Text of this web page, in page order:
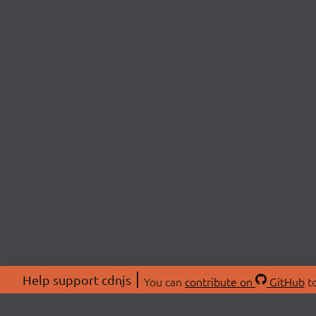
Help support cdnjs You can contribute on GitHub